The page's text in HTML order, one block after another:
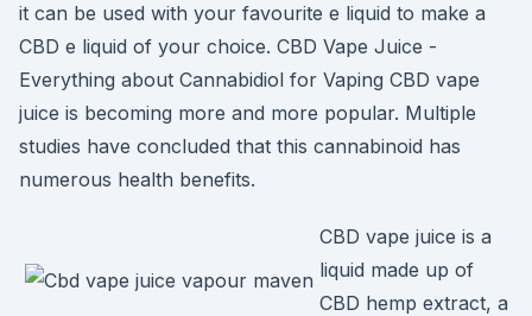
it can be used with your favourite e liquid to make a
CBD e liquid of your choice. CBD Vape Juice -
Everything about Cannabidiol for Vaping CBD vape
juice is becoming more and more popular. Multiple
studies have concluded that this cannabinoid has
numerous health benefits.
CBD vape juice is a
liquid made up of
CBD hemp extract, a